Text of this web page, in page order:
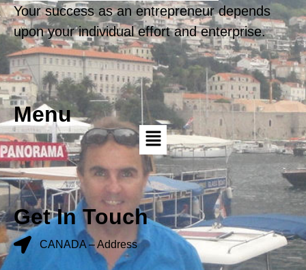
Your success as an entrepreneur depends
upon your individual effort and enterprise.
Menu
Get In Touch
CANADA – Address